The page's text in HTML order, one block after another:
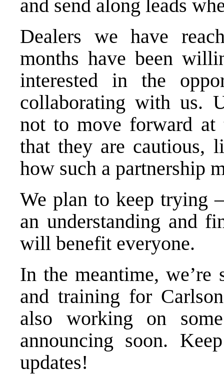
and send along leads
Dealers we have
months have been
interested in the
collaborating with us.
not to move forward at
that they are cautious,
how such a partnership
We plan to keep trying
an understanding and
will benefit everyone.
In the meantime,
and training for
also working on
announcing soon.
updates!